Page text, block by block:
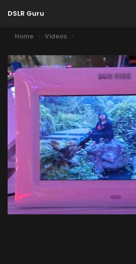
DSLR Guru
Home Videos